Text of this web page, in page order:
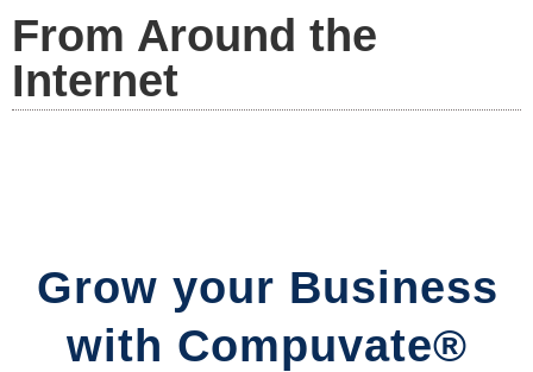
From Around the
Internet
Grow your Business
with Compuvate®